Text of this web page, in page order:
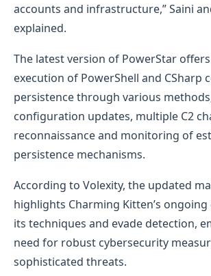
accounts and infrastructure,” Saini
explained.
The latest version of PowerStar
execution of PowerShell and CSharp
persistence through various
configuration updates, multiple C2
reconnaissance and monitoring of
persistence mechanisms.
According to Volexity, the updated
highlights Charming Kitten’s
its techniques and evade detection,
need for robust cybersecurity
sophisticated threats.